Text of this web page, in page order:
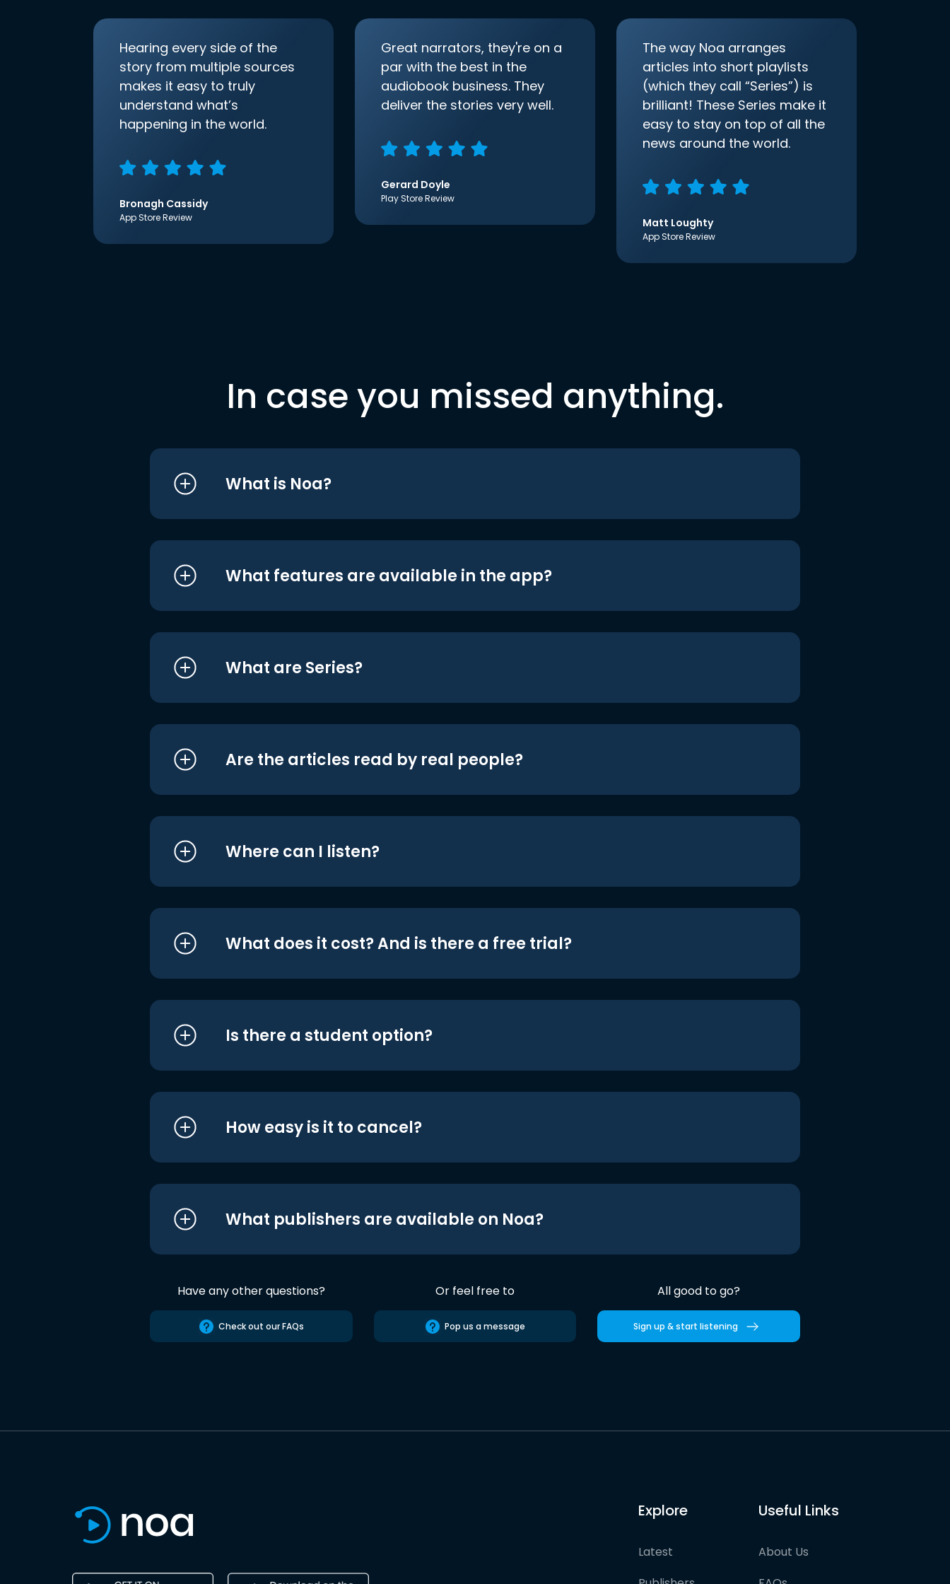
Hearing every side of the
story from multiple sources
makes it easy to truly
understand what’s
happening in the world.
Bronagh Cassidy
App Store Review
Great narrators, they're on a
par with the best in the
audiobook business. They
deliver the stories very well.
Gerard Doyle
Play Store Review
The way Noa arranges
articles into short playlists
(which they call “Series”) is
brilliant! These Series make it
easy to stay on top of all the
news around the world.
Matt Loughty
App Store Review
In case you missed anything.
What is Noa?
What features are available in the app?
What are Series?
Are the articles read by real people?
Where can I listen?
What does it cost? And is there a free trial?
Is there a student option?
How easy is it to cancel?
What publishers are available on Noa?
Have any other questions?
Check out our FAQs
Or feel free to
Pop us a message
All good to go?
Sign up & start listening
Explore
Latest
Useful Links
About Us